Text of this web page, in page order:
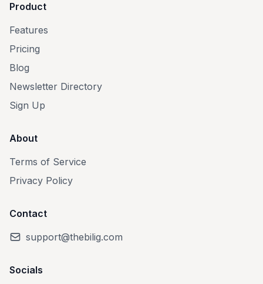
Product
Features
Pricing
Blog
Newsletter Directory
Sign Up
About
Terms of Service
Privacy Policy
Contact
support@thebilig.com
Socials